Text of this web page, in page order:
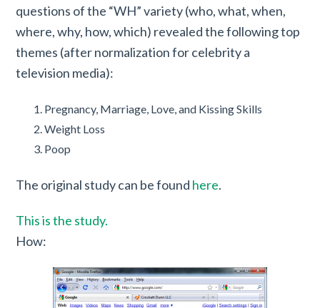
questions of the “WH” variety (who, what, when,
where, why, how, which) revealed the following top
themes (after normalization for celebrity a
television media):
Pregnancy, Marriage, Love, and Kissing Skills
Weight Loss
Poop
The original study can be found here.
This is the study.
How: